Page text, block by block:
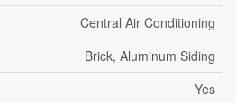
Central Air Conditioning
Brick, Aluminum Siding
Yes